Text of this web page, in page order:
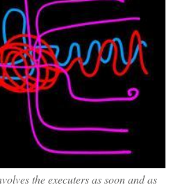
the executers as soon and as